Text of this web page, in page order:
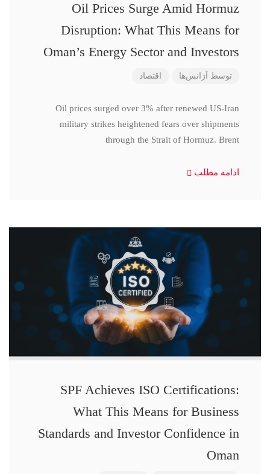
Oil Prices Surge Amid Hormuz
Disruption: What This Means for
Oman’s Energy Sector and Investors
توسط آژانس‌ها اقتصاد
Oil prices surged over 3% after renewed US-Iran
military strikes heightened fears over shipments
through the Strait of Hormuz. Brent
ادامه مطلب
SPF Achieves ISO Certifications:
What This Means for Business
Standards and Investor Confidence in
Oman